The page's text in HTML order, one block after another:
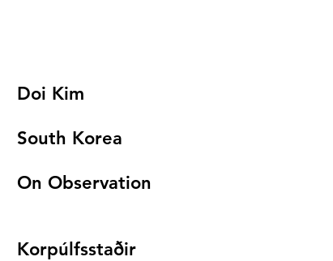
Doi Kim
South Korea
On Observation
Korpúlfsstaðir